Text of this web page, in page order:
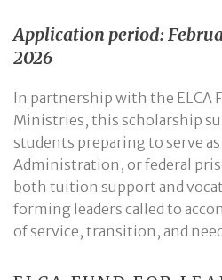
Application period:
2026
In partnership with the ELCA
Ministries, this scholarship
students preparing to serve
Administration, or federal
both tuition support and
forming leaders called to
of service, transition, and